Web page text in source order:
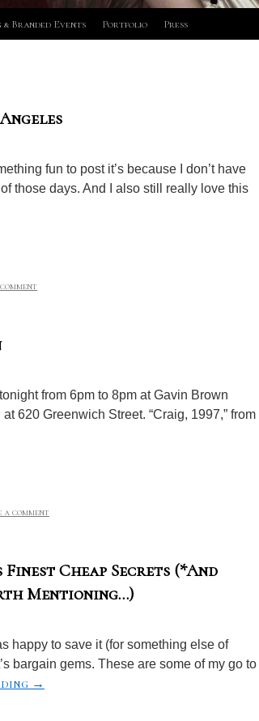
Branded Events Portfolio Press
fun to post it’s because I don’t have
those days. And I also still really love this
from 6pm to 8pm at Gavin Brown
620 Greenwich Street. “Craig, 1997,” from
a comment
Cheap Secrets (*And
Mentioning…)
happy to save it (for something else of
bargain gems. These are some of my go to
→